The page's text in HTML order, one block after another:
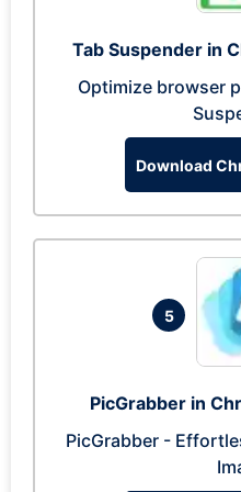
Tab Suspender in
Optimize browser
Download
5
PicGrabber in
PicGrabber -